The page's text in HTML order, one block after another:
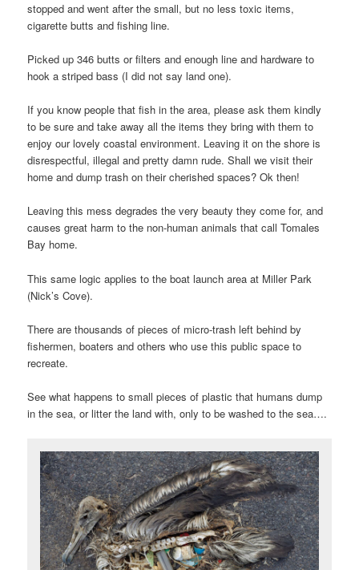
stopped and went after the small, but no less toxic items,
cigarette butts and fishing line.
Picked up 346 butts or filters and enough line and hardware to
hook a striped bass (I did not say land one).
If you know people that fish in the area, please ask them kindly
to be sure and take away all the items they bring with them to
enjoy our lovely coastal environment. Leaving it on the shore is
disrespectful, illegal and pretty damn rude. Shall we visit their
home and dump trash on their cherished spaces? Ok then!
Leaving this mess degrades the very beauty they come for, and
causes great harm to the non-human animals that call Tomales
Bay home.
This same logic applies to the boat launch area at Miller Park
(Nick’s Cove).
There are thousands of pieces of micro-trash left behind by
fishermen, boaters and others who use this public space to
recreate.
See what happens to small pieces of plastic that humans dump
in the sea, or litter the land with, only to be washed to the sea….